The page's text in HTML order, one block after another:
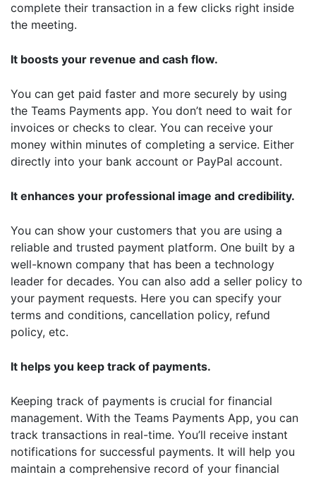
complete their transaction in a few clicks right inside
the meeting.
It boosts your revenue and cash flow.
You can get paid faster and more securely by using
the Teams Payments app. You don’t need to wait for
invoices or checks to clear. You can receive your
money within minutes of completing a service. Either
directly into your bank account or PayPal account.
It enhances your professional image and credibility.
You can show your customers that you are using a
reliable and trusted payment platform. One built by a
well-known company that has been a technology
leader for decades. You can also add a seller policy to
your payment requests. Here you can specify your
terms and conditions, cancellation policy, refund
policy, etc.
It helps you keep track of payments.
Keeping track of payments is crucial for financial
management. With the Teams Payments App, you can
track transactions in real-time. You’ll receive instant
notifications for successful payments. It will help you
maintain a comprehensive record of your financial